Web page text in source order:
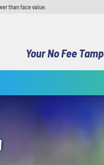
than face value.
Your No Fee